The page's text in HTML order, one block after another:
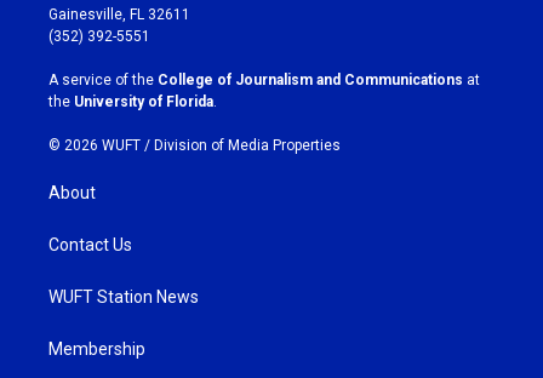
a
g
r
a
m
b
o
k
Gainesville, FL 32611
(352) 392-5551
A service of the College of Journalism and Communications at
the University of Florida.
© 2026 WUFT / Division of Media Properties
About
Contact Us
WUFT Station News
Membership